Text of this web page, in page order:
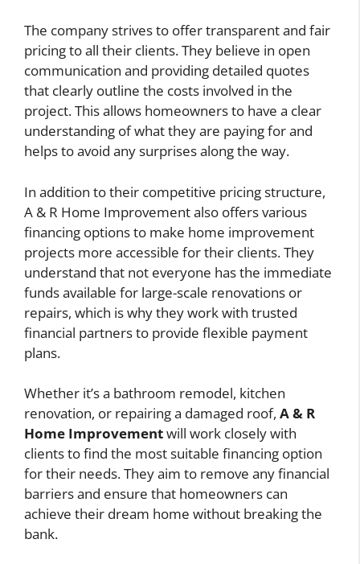
The company strives to offer transparent and fair
pricing to all their clients. They believe in open
communication and providing detailed quotes
that clearly outline the costs involved in the
project. This allows homeowners to have a clear
understanding of what they are paying for and
helps to avoid any surprises along the way.
In addition to their competitive pricing structure,
A & R Home Improvement also offers various
financing options to make home improvement
projects more accessible for their clients. They
understand that not everyone has the immediate
funds available for large-scale renovations or
repairs, which is why they work with trusted
financial partners to provide flexible payment
plans.
Whether it’s a bathroom remodel, kitchen
renovation, or repairing a damaged roof, A & R
Home Improvementwill work closely with
clients to find the most suitable financing option
for their needs. They aim to remove any financial
barriers and ensure that homeowners can
achieve their dream home without breaking the
bank.